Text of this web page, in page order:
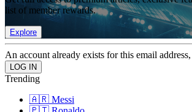
list of member rewards.
Explore
An account already exists for this email
Trending
🇦🇷 Messi